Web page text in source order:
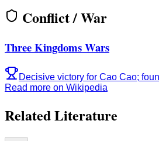
Conflict / War
Three Kingdoms Wars
Decisive victory for Cao Cao;
Read more on Wikipedia
Related Literature